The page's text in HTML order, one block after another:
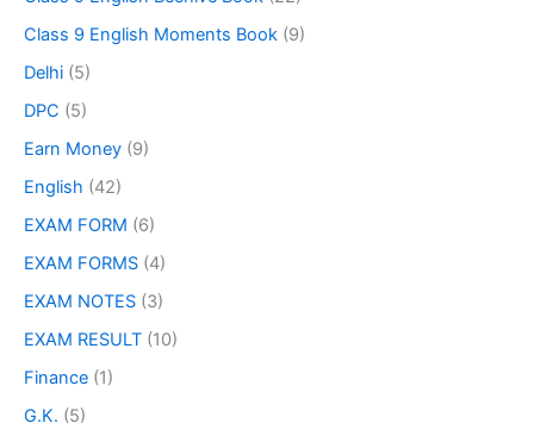
Class 9 English Moments Book (9)
Delhi (5)
DPC (5)
Earn Money (9)
English (42)
EXAM FORM (6)
EXAM FORMS (4)
EXAM NOTES (3)
EXAM RESULT (10)
Finance (1)
G.K. (5)